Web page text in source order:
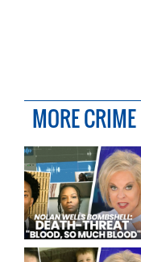
MORE CRIME